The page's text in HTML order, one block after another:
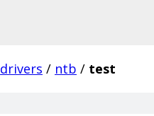
drivers / ntb / test